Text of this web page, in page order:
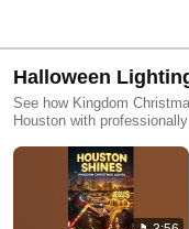
Halloween
Houston
See how Kingdom
Houston with
installations create
growing decorating holidays of the year.
friendly look or a more
custom designs, expert